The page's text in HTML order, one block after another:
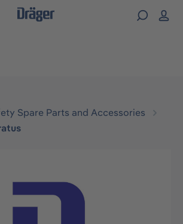
Spare Parts and Accessories